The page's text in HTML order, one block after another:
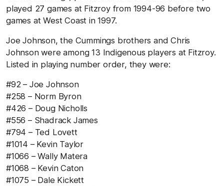
played 27 games at Fitzroy from 1994-96 before two
games at West Coast in 1997.
Joe Johnson, the Cummings brothers and Chris
Johnson were among 13 Indigenous players at Fitzroy.
Listed in playing number order, they were:
#92 – Joe Johnson
#258 – Norm Byron
#426 – Doug Nicholls
#556 – Shadrack James
#794 – Ted Lovett
#1014 – Kevin Taylor
#1066 – Wally Matera
#1068 – Kevin Caton
#1075 – Dale Kickett